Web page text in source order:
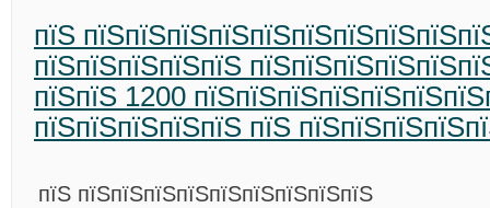
пїЅ
пїЅпїЅпїЅпїЅпїЅ
пїЅпїЅ 1200
пїЅпїЅпїЅпїЅпїЅ пїЅ
пїЅ пїЅпїЅпїЅпїЅпїЅпїЅпїЅпїЅпїЅ